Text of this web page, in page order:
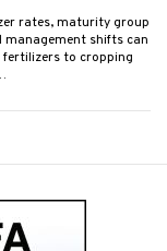
rates, maturity group
management shifts can
to cropping